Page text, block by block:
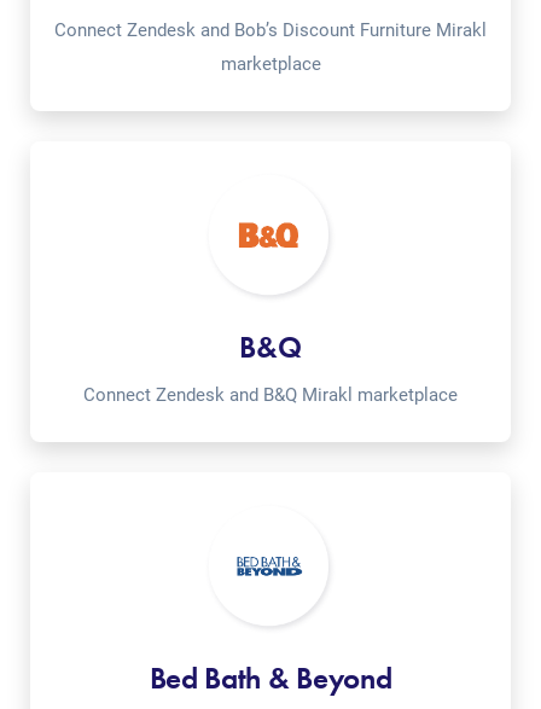
Connect Zendesk and Bob’s Discount Furniture Mirakl
marketplace
B&Q
Connect Zendesk and B&Q Mirakl marketplace
Bed Bath & Beyond